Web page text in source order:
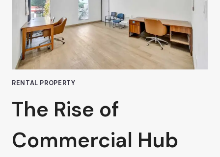
RENTAL PROPERTY
The Rise of
Commercial Hub